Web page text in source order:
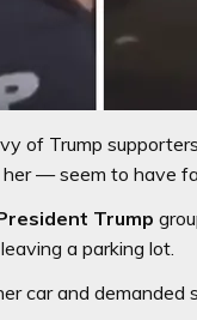
of Trump
— seem to have
Trump
a parking lot.
car and demanded